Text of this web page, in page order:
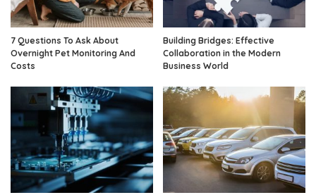
7 Questions To Ask About
Overnight Pet Monitoring And
Costs
Building Bridges: Effective
Collaboration in the Modern
Business World